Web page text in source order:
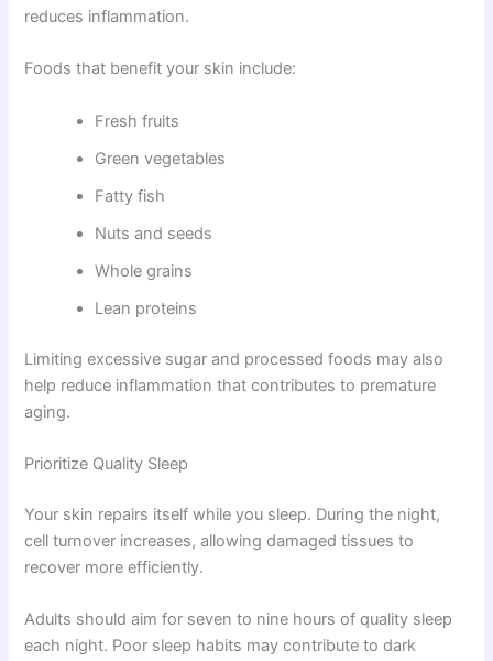
reduces inflammation.
Foods that benefit your skin include:
Fresh fruits
Green vegetables
Fatty fish
Nuts and seeds
Whole grains
Lean proteins
Limiting excessive sugar and processed foods may also
help reduce inflammation that contributes to premature
aging.
Prioritize Quality Sleep
Your skin repairs itself while you sleep. During the night,
cell turnover increases, allowing damaged tissues to
recover more efficiently.
Adults should aim for seven to nine hours of quality sleep
each night. Poor sleep habits may contribute to dark